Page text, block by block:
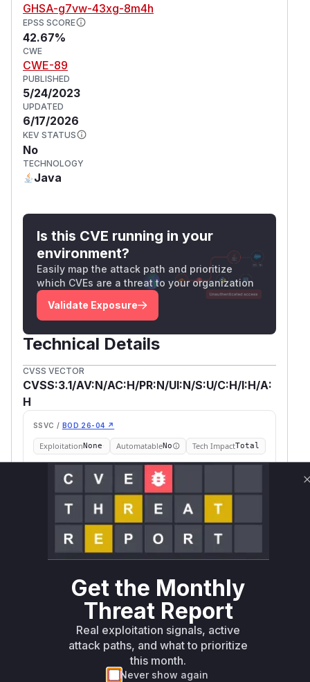
GHSA-g7vw-43xg-8m4h
EPSS SCORE
42.67%
CWE
CWE-89
PUBLISHED
5/24/2023
UPDATED
6/17/2026
KEV STATUS
No
TECHNOLOGY
Java
Is this CVE running in your
environment?
Easily map the attack path and prioritize
which CVEs are a threat to your organization
Validate Exposure
Technical Details
CVSS VECTOR
CVSS:3.1/AV:N/AC:H/PR:N/UI:N/S:U/C:H/I:H/A:
H
SSVC / BOD 26-04 ↗
ExploitationNone AutomatableNo Tech ImpactTotal
SELECT YOUR ENVIRONMENT
Internet exposed Not exposed
Scheduled
Runtime reachability resolves your actual
Book a demo
com.liferay.portal:release.portal.bom maven
Vulnerability
Intelligence
Get the Monthly
Threat Report
Real exploitation signals, active
attack paths, and what to prioritize
this month.
Never show again